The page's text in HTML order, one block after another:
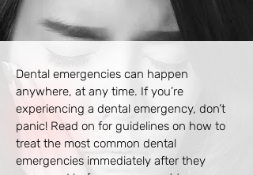
Dental emergencies can happen
anywhere, at any time. If you’re
experiencing a dental emergency, don’t
panic! Read on for guidelines on how to
treat the most common dental
emergencies immediately after they